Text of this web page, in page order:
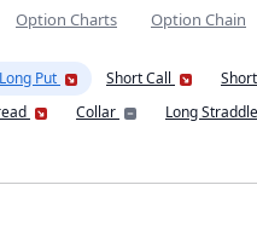
Option Charts Option Chain
Long Put Short Call
Collar Long Straddle